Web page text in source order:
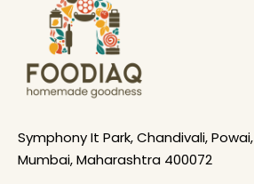
Symphony It Park, Chandivali, Powai,
Mumbai, Maharashtra 400072